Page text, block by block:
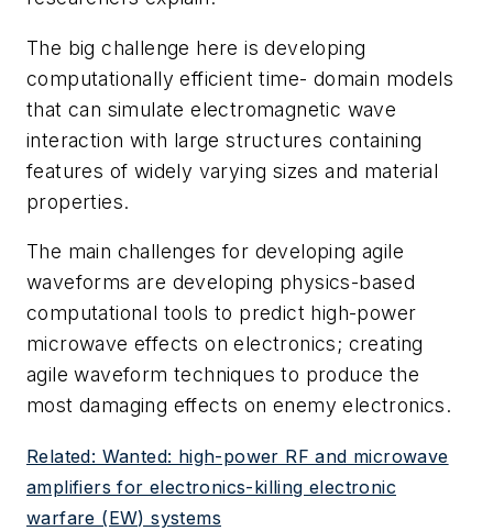
The big challenge here is developing
computationally efficient time- domain models
that can simulate electromagnetic wave
interaction with large structures containing
features of widely varying sizes and material
properties.
The main challenges for developing agile
waveforms are developing physics-based
computational tools to predict high-power
microwave effects on electronics; creating
agile waveform techniques to produce the
most damaging effects on enemy electronics.
Related: Wanted: high-power RF and microwave
amplifiers for electronics-killing electronic
warfare (EW) systems